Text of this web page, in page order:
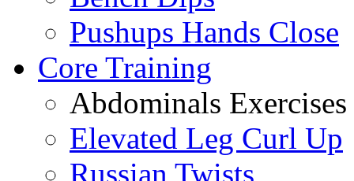
Pushups Hands Close
Core Training
Abdominals Exercises
Elevated Leg Curl Up
Russian Twists